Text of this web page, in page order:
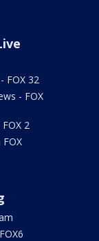
FOX 32
- FOX
2